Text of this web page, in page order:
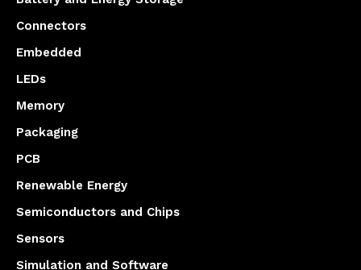
Connectors
Embedded
LEDs
Memory
Packaging
PCB
Renewable Energy
Semiconductors and Chips
Sensors
Simulation and Software